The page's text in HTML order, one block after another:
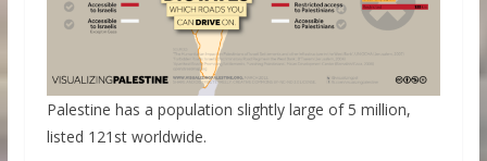
Palestine has a population slightly large of 5 million,
listed 121st worldwide.